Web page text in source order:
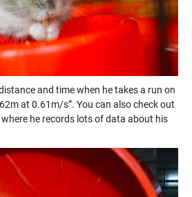
and time when he takes a run on
at 0.61m/s”. You can also check out
where he records lots of data about his